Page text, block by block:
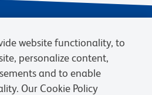
website functionality, to
personalize content,
and to enable
Our Cookie Policy